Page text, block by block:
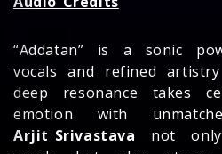
“Addatan” is a sonic
vocals and refined
deep resonance takes
emotion with
Arjit Srivastava not